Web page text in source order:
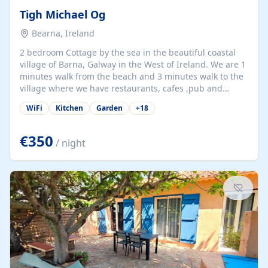
Tigh Michael Og
Bearna, Ireland
2 bedroom Cottage by the sea in the beautiful coastal
village of Barna, Galway in the West of Ireland. We are 1
minutes walk from the beach and 3 minutes walk to the
village where we have restaurants, cafes ,pub and
supermarket. We are 15 minutes from Galway city and
there are numerous tours to Connemara, Clare and the
at our property.
WiFi Kitchen Garden +18
€350 / night